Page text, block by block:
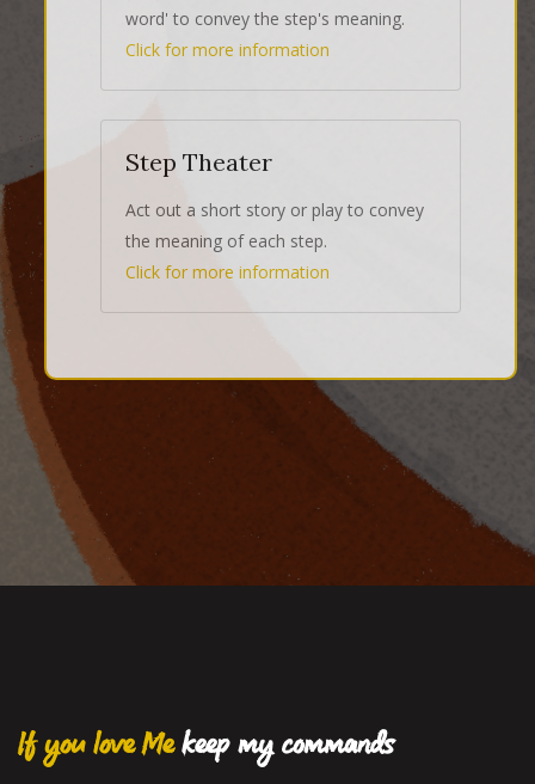
word' to convey the step's meaning.
Click for more information
Step Theater
Act out a short story or play to convey
the meaning of each step.
Click for more information
If you love Mekeep my commands